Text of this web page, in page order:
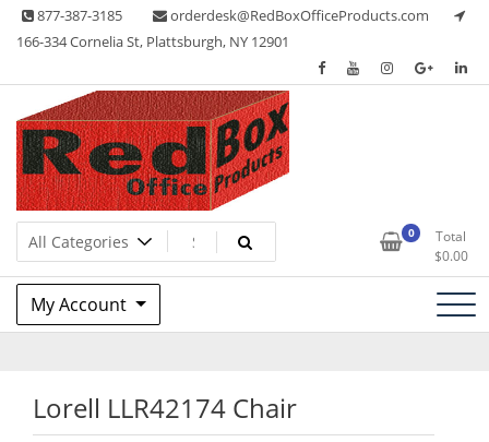
Skip 877-387-3185
orderdesk@RedBoxOfficeProducts.com
166-334 Cornelia St, Plattsburgh, NY 12901
Red Box Office Products
Lots of Office Supplies 0
Total
$0.00
My Account
Lorell LLR42174 Chair